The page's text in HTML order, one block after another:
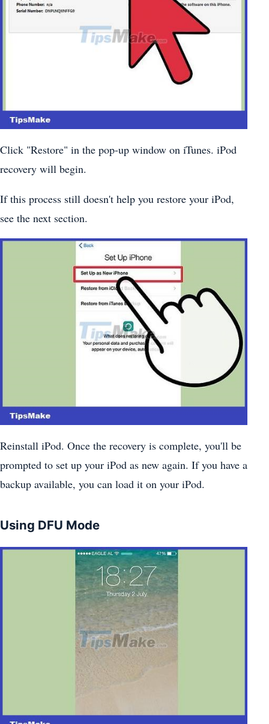
Click "Restore" in the pop-up window on iTunes. iPod
recovery will begin.
If this process still doesn't help you restore your iPod,
see the next section.
Reinstall iPod. Once the recovery is complete, you'll be
prompted to set up your iPod as new again. If you have a
backup available, you can load it on your iPod.
Using DFU Mode